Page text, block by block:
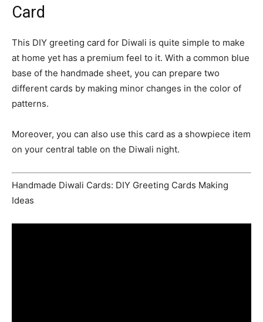
Card
This DIY greeting card for Diwali is quite simple to make
at home yet has a premium feel to it. With a common blue
base of the handmade sheet, you can prepare two
different cards by making minor changes in the color of
patterns.
Moreover, you can also use this card as a showpiece item
on your central table on the Diwali night.
Handmade Diwali Cards: DIY Greeting Cards Making
Ideas